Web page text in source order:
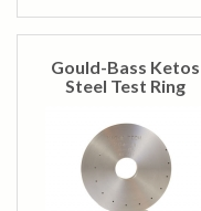
Gould-Bass Ketos
Steel Test Ring